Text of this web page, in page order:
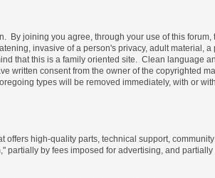
By joining you agree, through your use of this
invasive of a person's privacy, adult material,
that this is a family oriented site. Clean language
written consent from the owner of the copyrighted
types will be removed immediately, with or
offers high-quality parts, technical support,
partially by fees imposed for advertising, and